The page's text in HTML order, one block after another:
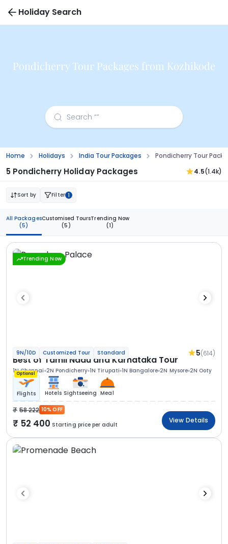
Holiday Search
Pondicherry Tour Packages from Kozhikode
Home Holidays India Tour Packages Pondicherry Tour
5 Pondicherry Holiday Packages 4.5(1.4k)
Sort by Filter 1
All Packages
(5)
Customised Tours
(5)
Trending Now
(1)
Trending Now
9N/10D Customized Tour Standard 5(614)
Best of Tamil Nadu and Karnataka Tour
1N Chennai 2N Pondicherry 1N Tirupati 1N Bangalore 2N Mysore 2N Ooty
Optional
Flights Hotels Sightseeing Meal
58 222 10% OFF
52 400 Starting price per adult
View Details